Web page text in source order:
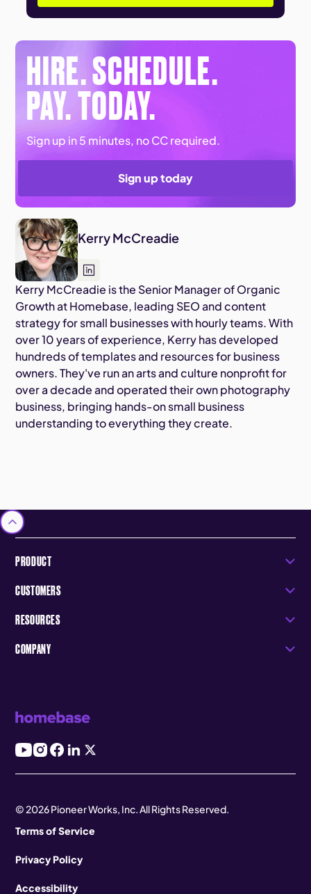
HIRE. SCHEDULE.
PAY. TODAY.
Sign up in 5 minutes, no CC required.
Sign up today
Kerry McCreadie
Kerry McCreadie is the Senior Manager of Organic
Growth at Homebase, leading SEO and content
strategy for small businesses with hourly teams. With
over 10 years of experience, Kerry has developed
hundreds of templates and resources for business
owners. They've run an arts and culture nonprofit for
over a decade and operated their own photography
business, bringing hands-on small business
understanding to everything they create.
PRODUCT
CUSTOMERS
RESOURCES
COMPANY
© 2026 Pioneer Works, Inc. All Rights Reserved.
Terms of Service
Privacy Policy
Accessibility